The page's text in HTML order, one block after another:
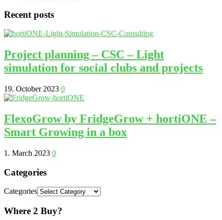
Recent posts
Project planning – CSC – Light
simulation for social clubs and projects
19. October 2023 0
FlexoGrow by FridgeGrow + hortiONE –
Smart Growing in a box
1. March 2023 0
Categories
Categories
Where 2 Buy?